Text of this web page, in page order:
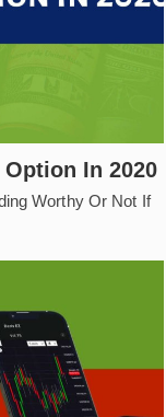
In 2020
Worthy Or Not If